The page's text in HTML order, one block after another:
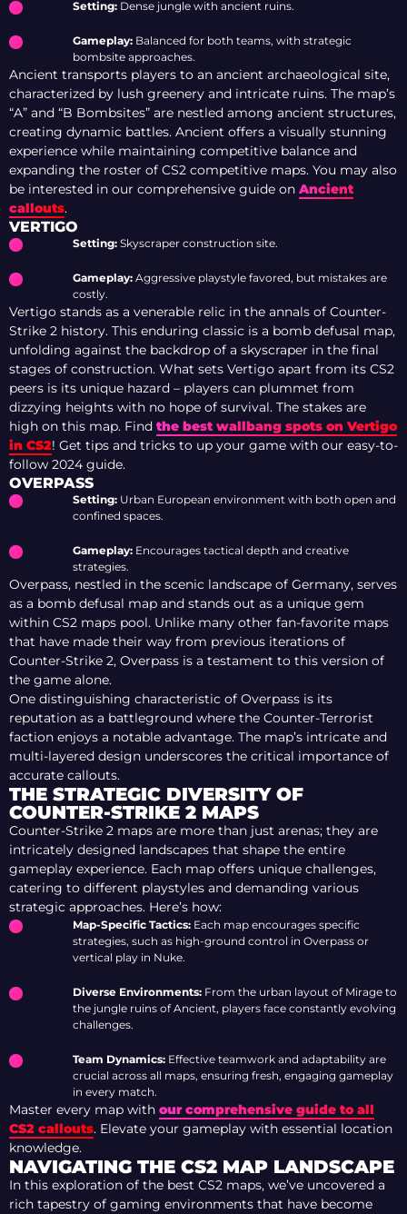
Setting: Dense jungle with ancient ruins.
Gameplay: Balanced for both teams, with strategic
bombsite approaches.
Ancient transports players to an ancient archaeological site,
characterized by lush greenery and intricate ruins. The map’s
“A” and “B Bombsites” are nestled among ancient structures,
creating dynamic battles. Ancient offers a visually stunning
experience while maintaining competitive balance and
expanding the roster of CS2 competitive maps. You may also
be interested in our comprehensive guide on Ancient
callouts.
VERTIGO
Setting: Skyscraper construction site.
Gameplay: Aggressive playstyle favored, but mistakes are
costly.
Vertigo stands as a venerable relic in the annals of Counter-
Strike 2 history. This enduring classic is a bomb defusal map,
unfolding against the backdrop of a skyscraper in the final
stages of construction. What sets Vertigo apart from its CS2
peers is its unique hazard – players can plummet from
dizzying heights with no hope of survival. The stakes are
high on this map. Find the best wallbang spots on Vertigo
in CS2! Get tips and tricks to up your game with our easy-to-
follow 2024 guide.
OVERPASS
Setting: Urban European environment with both open and
confined spaces.
Gameplay: Encourages tactical depth and creative
strategies.
Overpass, nestled in the scenic landscape of Germany, serves
as a bomb defusal map and stands out as a unique gem
within CS2 maps pool. Unlike many other fan-favorite maps
that have made their way from previous iterations of
Counter-Strike 2, Overpass is a testament to this version of
the game alone.
One distinguishing characteristic of Overpass is its
reputation as a battleground where the Counter-Terrorist
faction enjoys a notable advantage. The map’s intricate and
multi-layered design underscores the critical importance of
accurate callouts.
THE STRATEGIC DIVERSITY OF
COUNTER-STRIKE 2 MAPS
Counter-Strike 2 maps are more than just arenas; they are
intricately designed landscapes that shape the entire
gameplay experience. Each map offers unique challenges,
catering to different playstyles and demanding various
strategic approaches. Here’s how:
Map-Specific Tactics: Each map encourages specific
strategies, such as high-ground control in Overpass or
vertical play in Nuke.
Diverse Environments: From the urban layout of Mirage to
the jungle ruins of Ancient, players face constantly evolving
challenges.
Team Dynamics: Effective teamwork and adaptability are
crucial across all maps, ensuring fresh, engaging gameplay
in every match.
Master every map with our comprehensive guide to all
CS2 callouts. Elevate your gameplay with essential location
knowledge.
NAVIGATING THE CS2 MAP LANDSCAPE
In this exploration of the best CS2 maps, we’ve uncovered a
rich tapestry of gaming environments that have become